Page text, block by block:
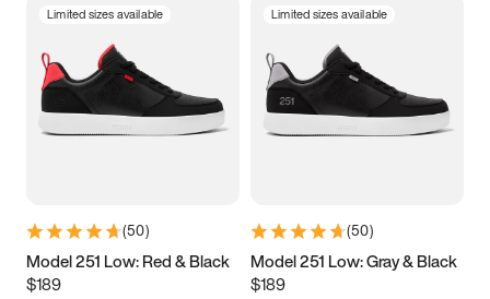
3.5 4 4.5
5.5 6 6.5 7
9.5 10 10.5
11.5
Limited sizes available
(50)
Model 251 Low: Red & Black
$189
Limited sizes available
(50)
Model 251 Low: Gray & Black
$189